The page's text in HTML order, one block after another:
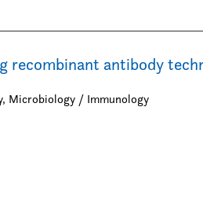
recombinant antibody
Microbiology / Immunology